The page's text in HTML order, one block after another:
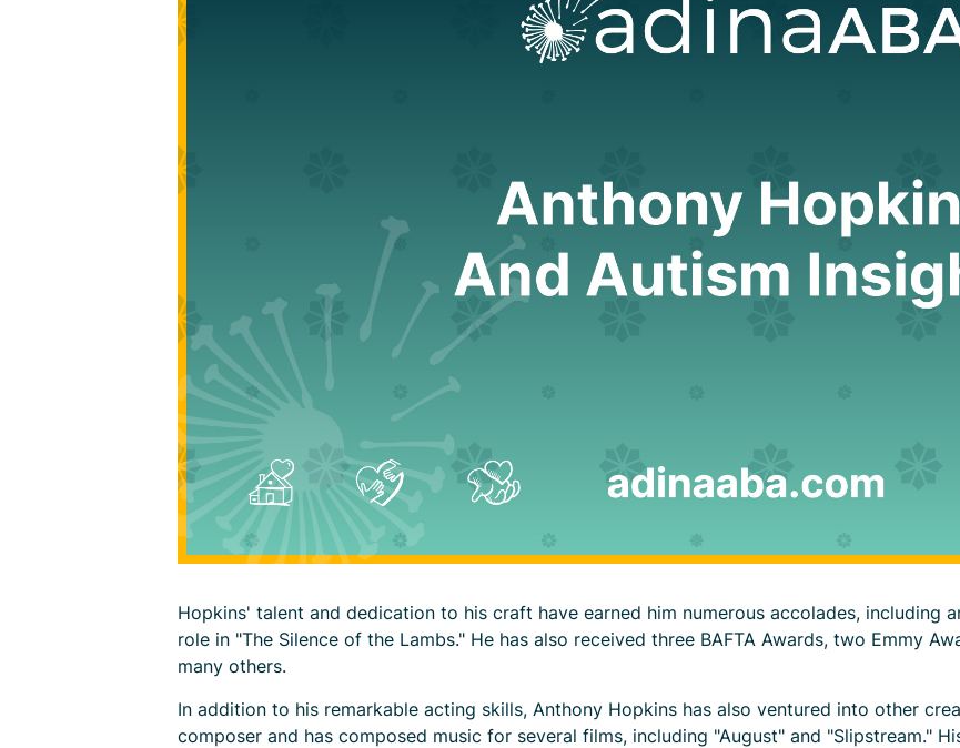
Hopkins' talent and dedication to his craft have earned him numerous accolades, including
role in "The Silence of the Lambs." He has also received three BAFTA Awards, two Emmy
many others.
In addition to his remarkable acting skills, Anthony Hopkins has also ventured into other
composer and has composed music for several films, including "August" and "Slipstream."